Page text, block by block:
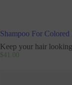
Shampoo For Colored
Keep your hair
$41 . 00